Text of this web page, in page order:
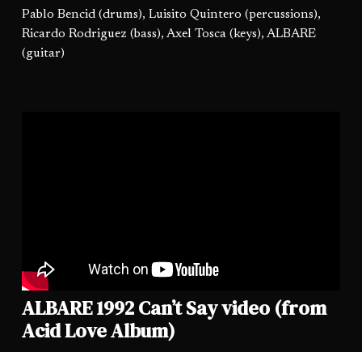
Pablo Bencid (drums), Luisito Quintero (percussions),
Ricardo Rodriguez (bass), Axel Tosca (keys), ALBARE
(guitar)
ALBARE 1992 Can’t Say video (from
Acid Love Album)